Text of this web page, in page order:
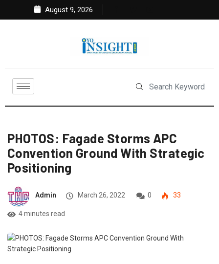
August 9, 2026
PHOTOS: Fagade Storms APC
Convention Ground With Strategic
Positioning
Admin March 26, 2022 0 33
4 minutes read